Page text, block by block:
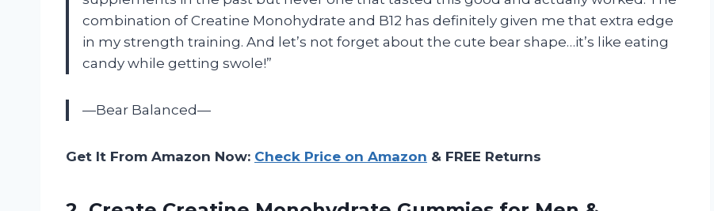
combination of Creatine Monohydrate and B12 has definitely given me that extra edge
in my strength training. And let’s not forget about the cute bear shape…it’s like eating
candy while getting swole!”
—Bear Balanced—
Get It From Amazon Now: Check Price on Amazon & FREE Returns